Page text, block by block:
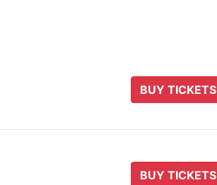
BUY TICKETS
BUY TICKETS